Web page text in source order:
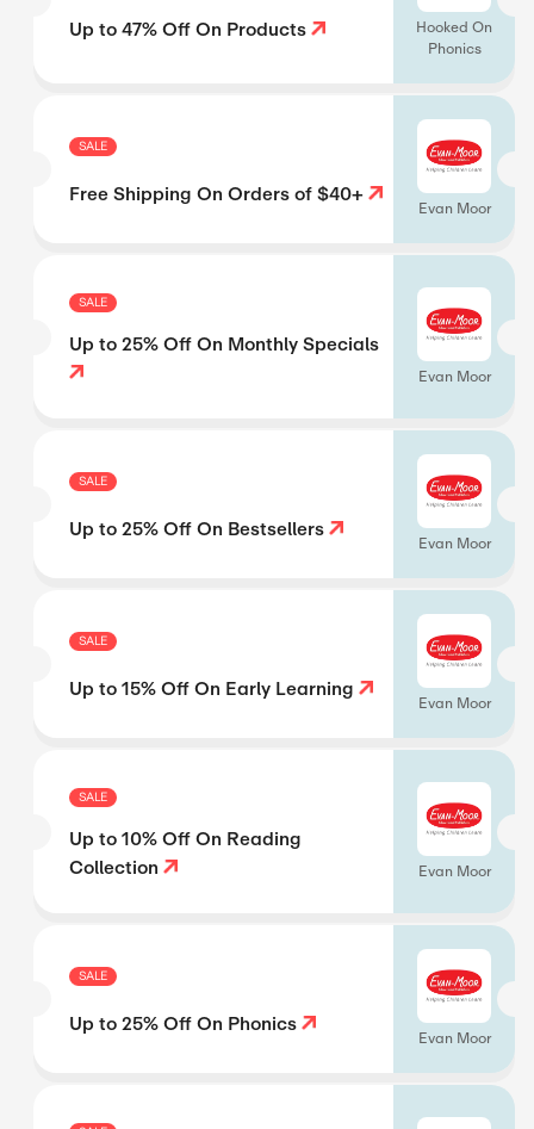
Up to 47% Off On Products
Hooked On
Phonics
SALE
Free Shipping On Orders of $40+ Evan Moor
SALE
Up to 25% Off On Monthly Specials
Evan Moor
SALE
Up to 25% Off On Bestsellers Evan Moor
SALE
Up to 15% Off On Early Learning Evan Moor
SALE
Up to 10% Off On Reading
Collection
Evan Moor
SALE
Up to 25% Off On Phonics Evan Moor